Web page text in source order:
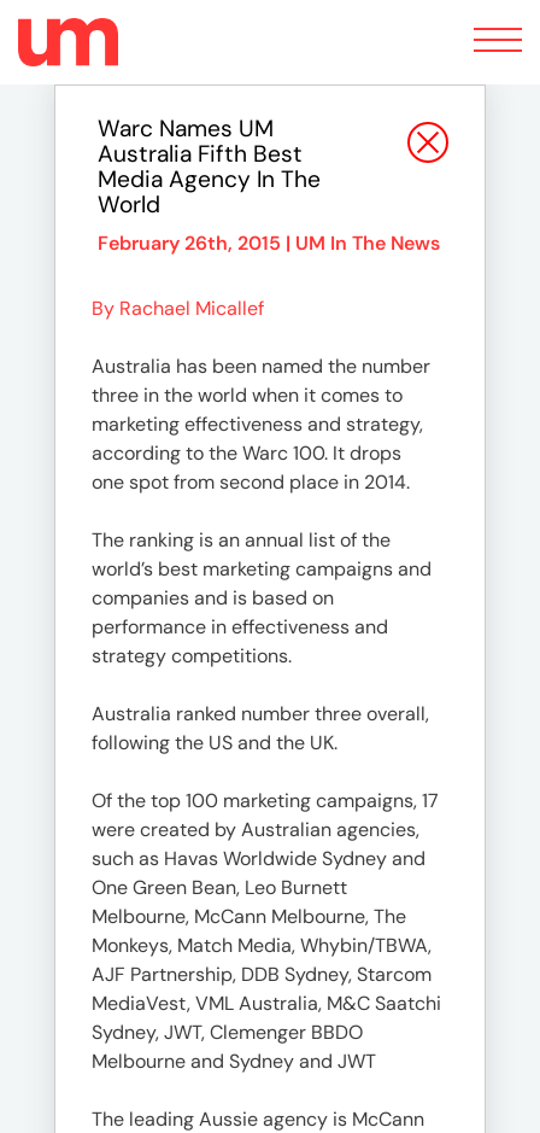
Toggle
navigation
Warc Names UM
Australia Fifth Best
Media Agency In The
World
February 26th, 2015 | UM In The News
By Rachael Micallef
Australia has been named the number
three in the world when it comes to
marketing effectiveness and strategy,
according to the Warc 100. It drops
one spot from second place in 2014.
The ranking is an annual list of the
world’s best marketing campaigns and
companies and is based on
performance in effectiveness and
strategy competitions.
Australia ranked number three overall,
following the US and the UK.
Of the top 100 marketing campaigns, 17
were created by Australian agencies,
such as Havas Worldwide Sydney and
One Green Bean, Leo Burnett
Melbourne, McCann Melbourne, The
Monkeys, Match Media, Whybin/TBWA,
AJF Partnership, DDB Sydney, Starcom
MediaVest, VML Australia, M&C Saatchi
Sydney, JWT, Clemenger BBDO
Melbourne and Sydney and JWT
The leading Aussie agency is McCann